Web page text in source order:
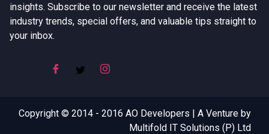
insights. Subscribe to our newsletter and receive the latest
industry trends, special offers, and valuable tips straight to
your inbox.
Copyright © 2014 - 2016 AO Developers | A Venture by
Multifold IT Solutions (P) Ltd